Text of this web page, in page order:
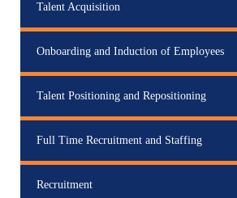
Talent Acquisition
Onboarding and Induction of Employees
Talent Positioning and Repositioning
Full Time Recruitment and Staffing
Recruitment